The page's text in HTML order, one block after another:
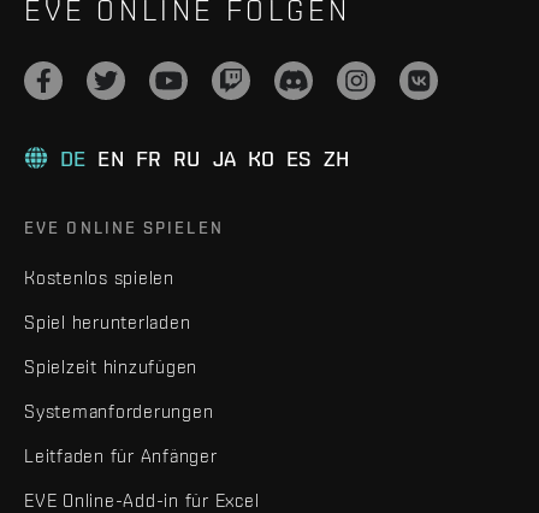
EVE ONLINE FOLGEN
DE EN FR RU JA KO ES ZH
EVE ONLINE SPIELEN
Kostenlos spielen
Spiel herunterladen
Spielzeit hinzufügen
Systemanforderungen
Leitfaden für Anfänger
EVE Online-Add-in für Excel